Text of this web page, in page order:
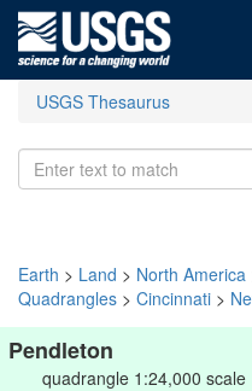
USGS Thesaurus
Earth > Land > North America
Quadrangles > Cincinnati >
Pendleton
quadrangle 1:24,000 scale